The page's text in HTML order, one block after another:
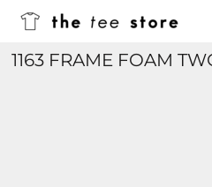
1163 FRAME FOAM